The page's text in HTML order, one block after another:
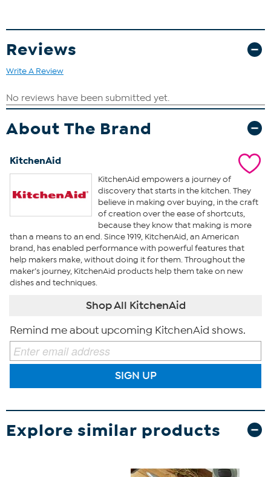
Reviews
Write A Review
About The Brand
KitchenAid
KitchenAid empowers a journey of
discovery that starts in the kitchen. They
believe in making over buying, in the craft
of creation over the ease of shortcuts,
because they know that making is more
than a means to an end. Since 1919, KitchenAid, an American
brand, has enabled performance with powerful features that
help makers make, without doing it for them. Throughout the
maker’s journey, KitchenAid products help them take on new
dishes and techniques.
Shop All KitchenAid
Remind me about upcoming KitchenAid shows.
SIGN UP
Explore similar products